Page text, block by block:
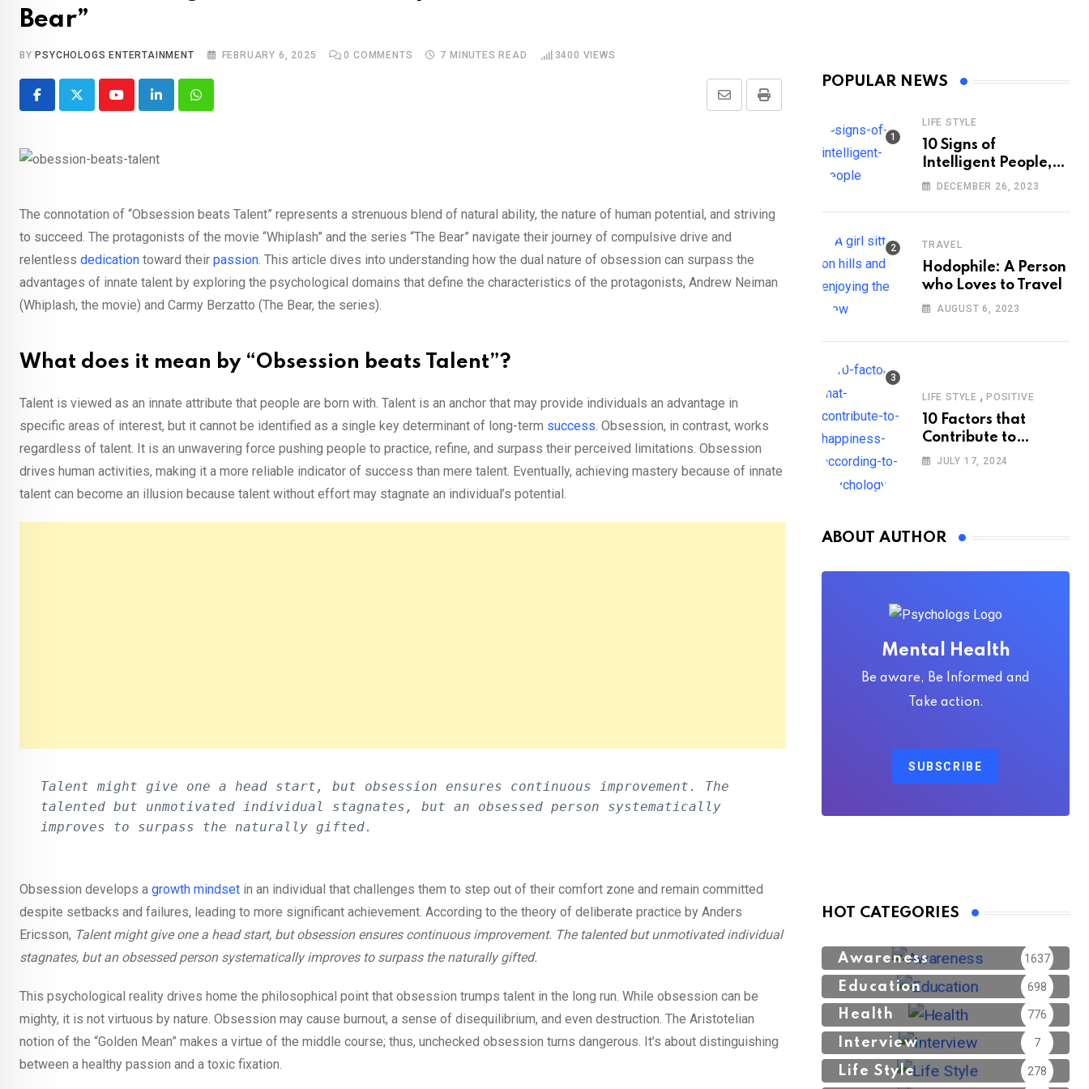
Bear”
BY PSYCHOLOGS ENTERTAINMENT FEBRUARY 6, 2025 0 COMMENTS 7 MINUTES READ 3400 VIEWS
YoutubeLinkedInWhatsapp Print
Share
The connotation of “Obsession beats Talent” represents a strenuous blend of natural ability, the nature of human potential, and striving
to succeed. The protagonists of the movie “Whiplash” and the series “The Bear” navigate their journey of compulsive drive and
relentless dedication toward their passion. This article dives into understanding how the dual nature of obsession can surpass the
advantages of innate talent by exploring the psychological domains that define the characteristics of the protagonists, Andrew Neiman
(Whiplash, the movie) and Carmy Berzatto (The Bear, the series).
What does it mean by “Obsession beats Talent”?
Talent is viewed as an innate attribute that people are born with. Talent is an anchor that may provide individuals an advantage in
specific areas of interest, but it cannot be identified as a single key determinant of long-term success. Obsession, in contrast, works
regardless of talent. It is an unwavering force pushing people to practice, refine, and surpass their perceived limitations. Obsession
drives human activities, making it a more reliable indicator of success than mere talent. Eventually, achieving mastery because of innate
talent can become an illusion because talent without effort may stagnate an individual’s potential.
Talent might give one a head start, but obsession ensures continuous improvement. The
talented but unmotivated individual stagnates, but an obsessed person systematically
improves to surpass the naturally gifted.
Obsession develops a growth mindset in an individual that challenges them to step out of their comfort zone and remain committed
despite setbacks and failures, leading to more significant achievement. According to the theory of deliberate practice by Anders
Ericsson, Talent might give one a head start, but obsession ensures continuous improvement. The talented but unmotivated individual
stagnates, but an obsessed person systematically improves to surpass the naturally gifted.
This psychological reality drives home the philosophical point that obsession trumps talent in the long run. While obsession can be
mighty, it is not virtuous by nature. Obsession may cause burnout, a sense of disequilibrium, and even destruction. The Aristotelian
notion of the “Golden Mean” makes a virtue of the middle course; thus, unchecked obsession turns dangerous. It’s about distinguishing
between a healthy passion and a toxic fixation.
POPULAR NEWS
LIFE STYLE
10 Signs of
Intelligent People,
According to
DECEMBER 26, 2023
TRAVEL
Hodophile: A Person
who Loves to Travel
AUGUST 6, 2023
LIFE STYLE , POSITIVE
10 Factors that
Contribute to
Happiness,
JULY 17, 2024
ABOUT AUTHOR
Mental Health
Be aware, Be Informed and
Take action.
SUBSCRIBE
HOT CATEGORIES
Awareness 1637
Education 698
Health 776
Interview 7
Life Style 278